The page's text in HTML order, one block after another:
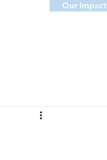
Our Impact